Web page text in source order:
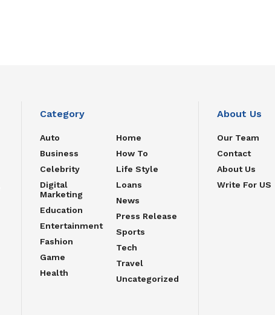
Category
Auto
Business
Celebrity
Digital
Marketing
Education
Entertainment
Fashion
Game
Health
Home
How To
Life Style
Loans
News
Press Release
Sports
Tech
Travel
Uncategorized
About Us
Our Team
Contact
About Us
Write For US